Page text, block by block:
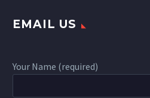
EMAIL US
Your Name (required)